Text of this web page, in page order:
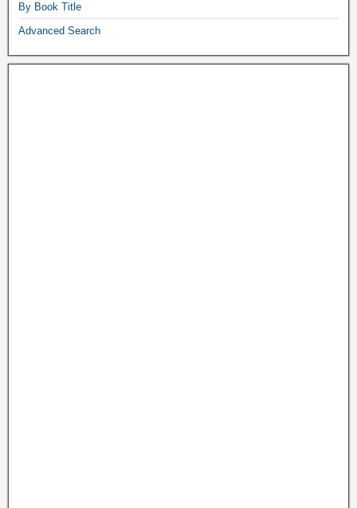
By Book Title
Advanced Search